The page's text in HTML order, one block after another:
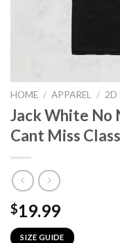
HOME / APPAREL / 2D
Jack White No
Cant Miss
$19.99
SIZE GUIDE